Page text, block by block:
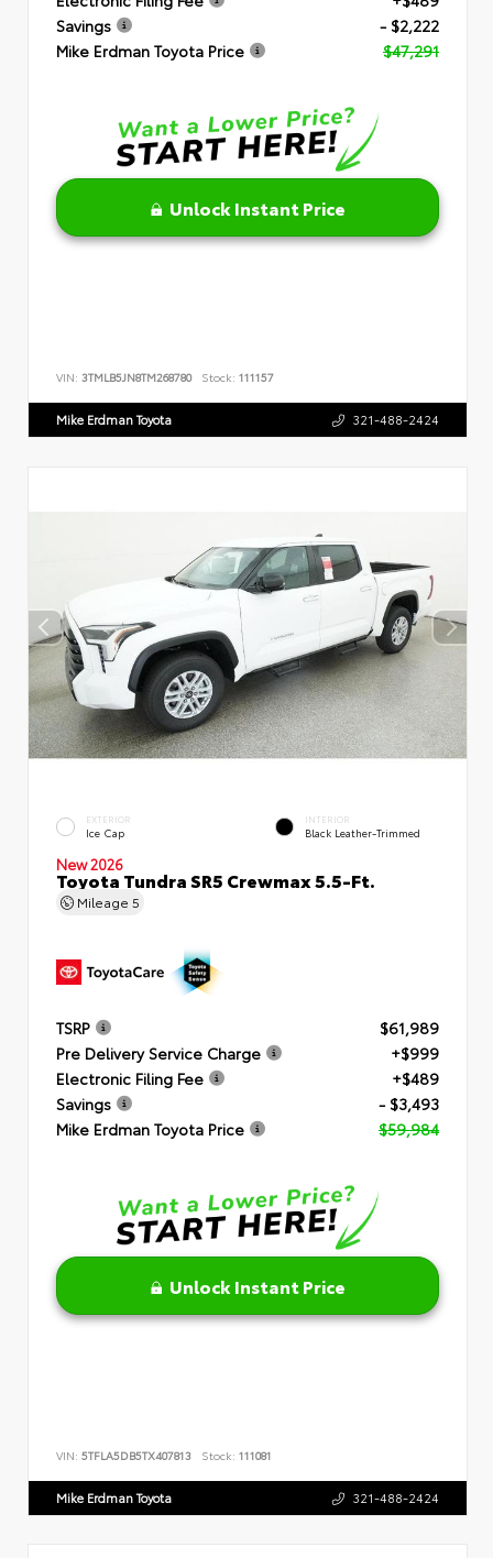
Savings
- $2,222
Mike Erdman Toyota Price
$47,291
Unlock Instant Price
VIN: 3TMLB5JN8TM268780 Stock: 111157
Mike Erdman Toyota 321-488-2424
EXTERIOR
Ice Cap
INTERIOR
Black Leather-Trimmed
New 2026
Toyota Tundra SR5 Crewmax 5.5-Ft.
Mileage 5
TSRP
$61,989
Pre Delivery Service Charge
+$999
Electronic Filing Fee
+$489
Savings
- $3,493
Mike Erdman Toyota Price
$59,984
Unlock Instant Price
VIN: 5TFLA5DB5TX407813 Stock: 111081
Mike Erdman Toyota 321-488-2424